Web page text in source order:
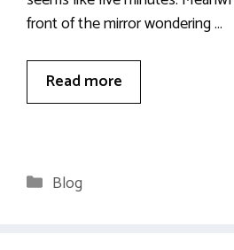
front of the mirror wondering …
Read more
Categories
Blog